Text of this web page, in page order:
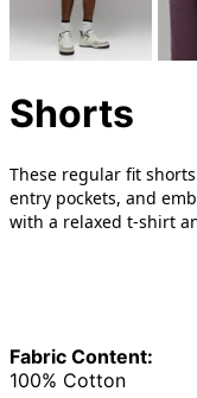
Shorts
These regular fit
entry pockets, and
with a relaxed t-shirt
Fabric Content:
100% Cotton